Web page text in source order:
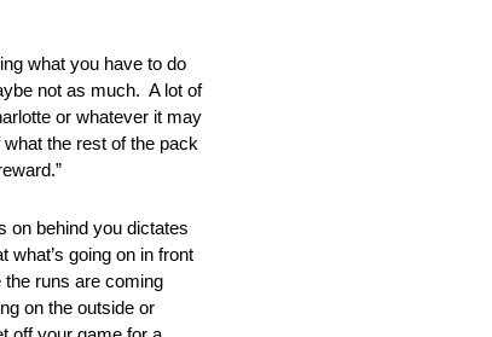
what you have to do
not as much. A lot of
or whatever it may
the rest of the pack
on behind you dictates
what’s going on in front
runs are coming
on the outside or